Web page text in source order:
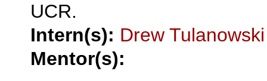
UCR.
Intern(s): Drew Tulanowski
Mentor(s):